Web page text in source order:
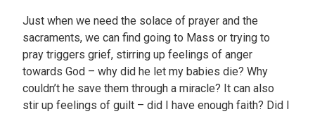
Just when we need the solace of prayer and the
sacraments, we can find going to Mass or trying to
pray triggers grief, stirring up feelings of anger
towards God – why did he let my babies die? Why
couldn’t he save them through a miracle? It can also
stir up feelings of guilt – did I have enough faith? Did I